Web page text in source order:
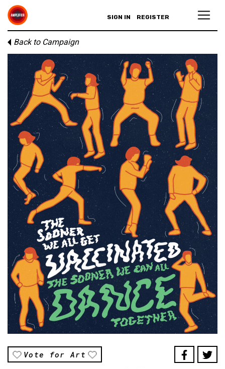
SIGN IN REGISTER
Back to Campaign
Vote for Art